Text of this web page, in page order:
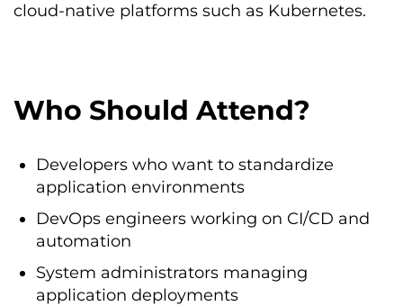
cloud-native platforms such as Kubernetes.
Who Should Attend?
Developers who want to standardize
application environments
DevOps engineers working on CI/CD and
automation
System administrators managing
application deployments